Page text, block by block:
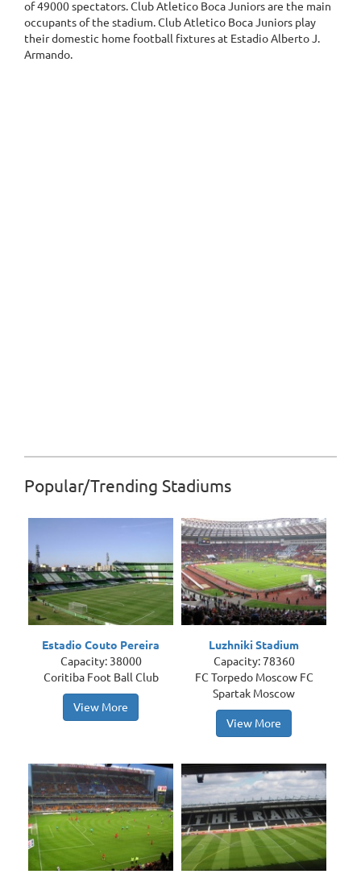
of 49000 spectators. Club Atletico Boca Juniors are the main
occupants of the stadium. Club Atletico Boca Juniors play
their domestic home football fixtures at Estadio Alberto J.
Armando.
Popular/Trending Stadiums
Estadio Couto Pereira
Capacity: 38000
Coritiba Foot Ball Club
View More
Luzhniki Stadium
Capacity: 78360
FC Torpedo Moscow FC
Spartak Moscow
View More